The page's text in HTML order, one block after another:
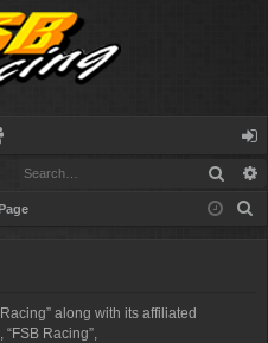
og
in
along with its affiliated
“FSB Racing”,